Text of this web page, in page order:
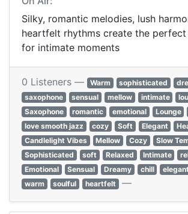
Silky, romantic melodies, lush
heartfelt rhythms create the
for intimate moments
0 Listeners — Warm sophisticated
saxophone
sensual mellow intimate
Saxophone
romantic emotional Lounge
love smooth jazz
cozy Soft Elegant
Candlelight Vibes
Mellow Cozy
Slow
Sophisticated
soft Relaxed Intimate
Emotional
Sensual Dreamy chill
warm
soulful heartfelt —